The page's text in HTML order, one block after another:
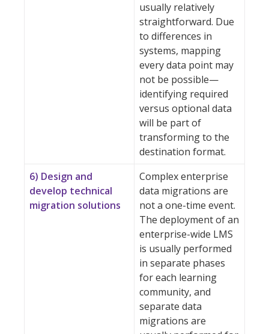
usually relatively
straightforward. Due
to differences in
systems, mapping
every data point may
not be possible—
identifying required
versus optional data
will be part of
transforming to the
destination format.
6) Design and
develop technical
migration solutions
Complex enterprise
data migrations are
not a one-time event.
The deployment of an
enterprise-wide LMS
is usually performed
in separate phases
for each learning
community, and
separate data
migrations are